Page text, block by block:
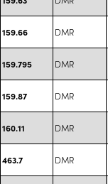
159.66 DMR
159.795 DMR
159.87 DMR
160.11 DMR
463.7 DMR